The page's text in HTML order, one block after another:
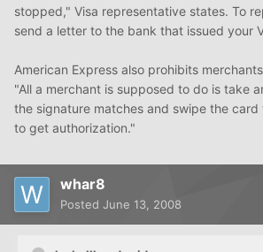
stopped," Visa representative states. To
send a letter to the bank that issued your
American Express also prohibits
"All a merchant is supposed to do is take
the signature matches and swipe the card
to get authorization."
whar8
Posted June 13, 2008